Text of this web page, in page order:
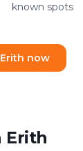
known spots
now
Erith